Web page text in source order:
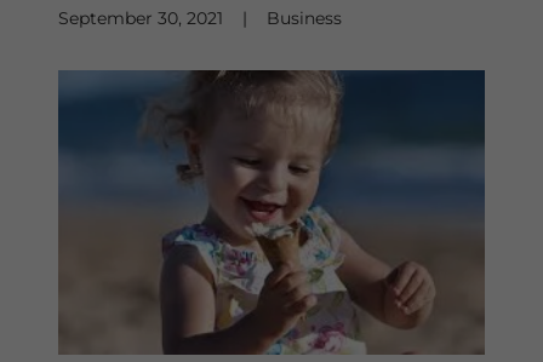
September 30, 2021 | Business